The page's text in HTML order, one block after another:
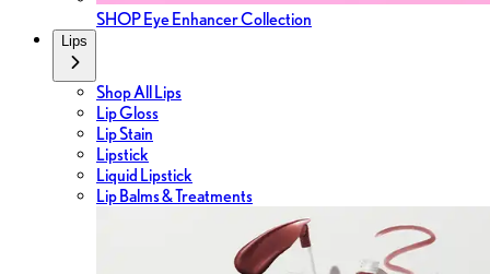
SHOP Eye Enhancer Collection
Lips
Shop All Lips
Lip Gloss
Lip Stain
Lipstick
Liquid Lipstick
Lip Balms & Treatments